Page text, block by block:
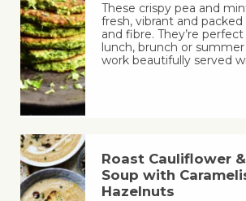
These crispy pea and
fresh, vibrant and
and fibre. They’re
lunch, brunch or
work beautifully served
Roast Cauliflower
Soup with
Hazelnuts